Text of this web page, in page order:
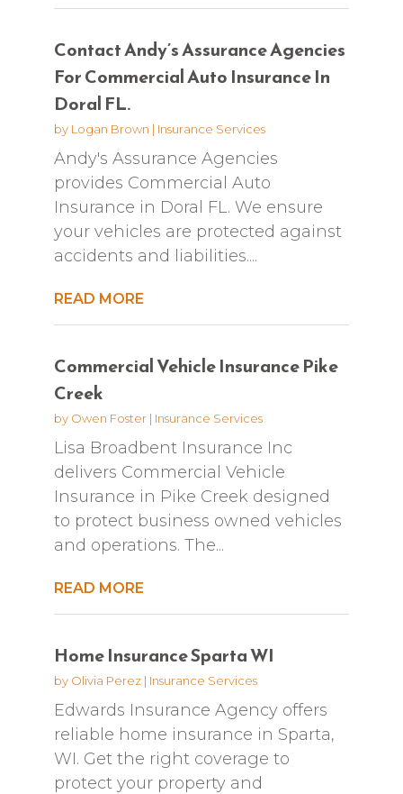
Contact Andy’s Assurance Agencies
For Commercial Auto Insurance In
Doral FL.
by Logan Brown | Insurance Services
Andy's Assurance Agencies
provides Commercial Auto
Insurance in Doral FL. We ensure
your vehicles are protected against
accidents and liabilities....
READ MORE
Commercial Vehicle Insurance Pike
Creek
by Owen Foster| Insurance Services
Lisa Broadbent Insurance Inc
delivers Commercial Vehicle
Insurance in Pike Creek designed
to protect business owned vehicles
and operations. The...
READ MORE
Home Insurance Sparta WI
by Olivia Perez| Insurance Services
Edwards Insurance Agency offers
reliable home insurance in Sparta,
WI. Get the right coverage to
protect your property and